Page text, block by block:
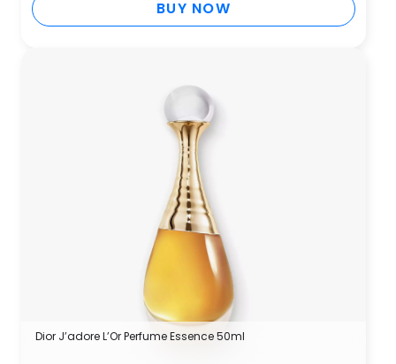
BUY NOW
Dior J’adore L’Or Perfume Essence 50ml